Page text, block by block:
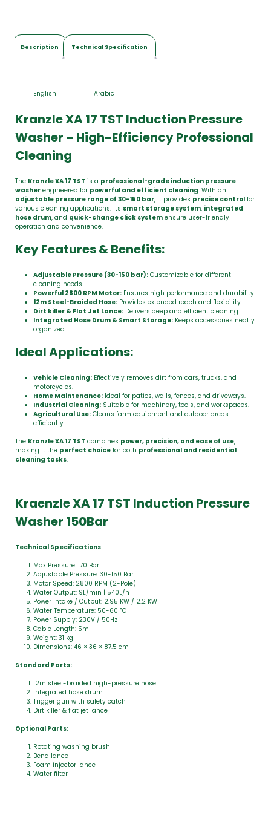
Description Technical Specification
English Arabic
Kranzle XA 17 TST Induction Pressure
Washer – High-Efficiency Professional
Cleaning
The Kranzle XA 17 TST is a professional-grade induction pressure
washer engineered for powerful and efficient cleaning. With an
adjustable pressure range of 30-150 bar, it provides precise control for
various cleaning applications. Its smart storage system, integrated
hose drum, and quick-change click system ensure user-friendly
operation and convenience.
Key Features & Benefits:
Adjustable Pressure (30-150 bar): Customizable for different
cleaning needs.
Powerful 2800 RPM Motor: Ensures high performance and durability.
12m Steel-Braided Hose: Provides extended reach and flexibility.
Dirt killer & Flat Jet Lance: Delivers deep and efficient cleaning.
Integrated Hose Drum & Smart Storage: Keeps accessories neatly
organized.
Ideal Applications:
Vehicle Cleaning: Effectively removes dirt from cars, trucks, and
motorcycles.
Home Maintenance: Ideal for patios, walls, fences, and driveways.
Industrial Cleaning: Suitable for machinery, tools, and workspaces.
Agricultural Use: Cleans farm equipment and outdoor areas
efficiently.
The Kranzle XA 17 TST combines power, precision, and ease of use,
making it the perfect choice for both professional and residential
cleaning tasks.
Kraenzle XA 17 TST Induction Pressure
Washer 150Bar
Technical Specifications
Max Pressure: 170 Bar
Adjustable Pressure: 30-150 Bar
Motor Speed: 2800 RPM (2-Pole)
Water Output: 9L/min | 540L/h
Power Intake / Output: 2.95 KW / 2.2 KW
Water Temperature: 50-60 °C
Power Supply: 230V / 50Hz
Cable Length: 5m
Weight: 31 kg
Dimensions: 46 × 36 × 87.5 cm
Standard Parts:
12m steel-braided high-pressure hose
Integrated hose drum
Trigger gun with safety catch
Dirt killer & flat jet lance
Optional Parts:
Rotating washing brush
Bend lance
Foam injector lance
Water filter